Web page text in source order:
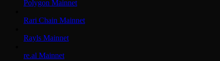
Polygon Mainnet
Rari Chain Mainnet
Rayls Mainnet
re.al Mainnet